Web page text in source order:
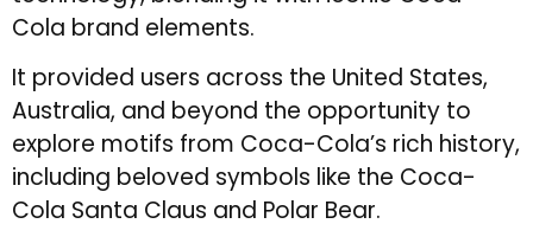
Cola brand elements.
It provided users across the United States,
Australia, and beyond the opportunity to
explore motifs from Coca-Cola’s rich history,
including beloved symbols like the Coca-
Cola Santa Claus and Polar Bear.